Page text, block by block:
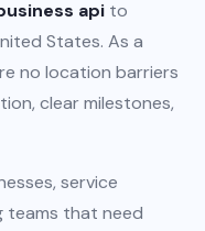
api to
States. As a
no location barriers
clear milestones,
service
teams that need